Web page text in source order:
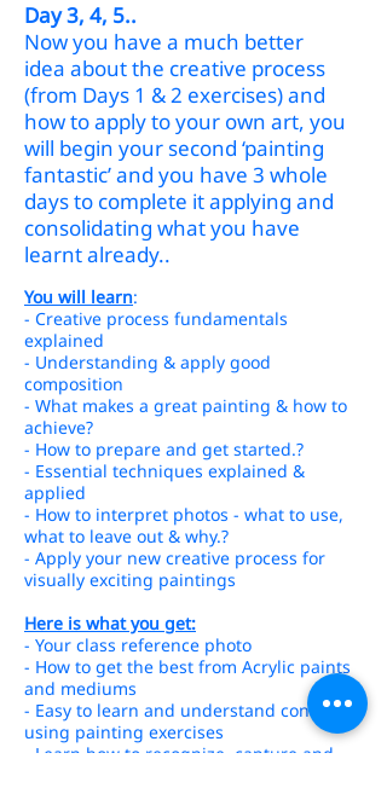
Day 3, 4, 5..
Now you have a much better
idea about the creative process
(from Days 1 & 2 exercises) and
how to apply to your own art, you
will begin your second ‘painting
fantastic’ and you have 3 whole
days to complete it applying and
consolidating what you have
learnt already..
You will learn:
- Creative process fundamentals
explained
- Understanding & apply good
composition
- What makes a great painting & how to
achieve?
- How to prepare and get started.?
- Essential techniques explained &
applied
- How to interpret photos - what to use,
what to leave out & why.?
- Apply your new creative process for
visually exciting paintings
Here is what you get:
- Your class reference photo
- How to get the best from Acrylic paints
and mediums
- Easy to learn and understand concepts
using painting exercises
- Learn how to recognize, capture and